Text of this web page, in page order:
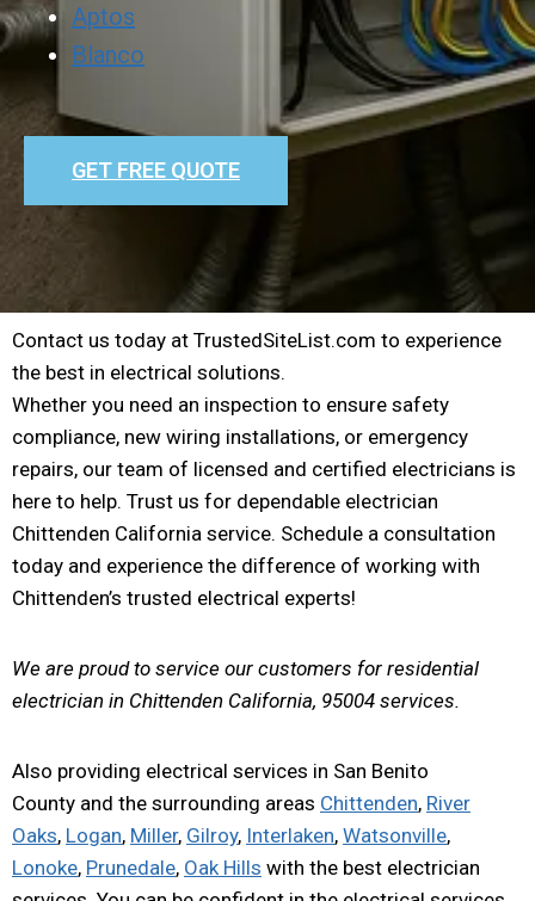
Aptos
Blanco
GET FREE QUOTE
Contact us today at TrustedSiteList.com to experience
the best in electrical solutions.
Whether you need an inspection to ensure safety
compliance, new wiring installations, or emergency
repairs, our team of licensed and certified electricians is
here to help. Trust us for dependable electrician
Chittenden California service. Schedule a consultation
today and experience the difference of working with
Chittenden’s trusted electrical experts!
We are proud to service our customers for residential
electrician in Chittenden California, 95004 services.
Also providing electrical services in San Benito
County and the surrounding areas Chittenden, River
Oaks, Logan, Miller, Gilroy, Interlaken, Watsonville,
Lonoke, Prunedale, Oak Hills with the best electrician